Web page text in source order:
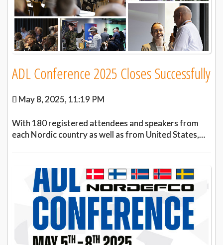
ADL Conference 2025 Closes Successfully
May 8, 2025, 11:19 PM
With 180 registered attendees and speakers from
each Nordic country as well as from United States,…